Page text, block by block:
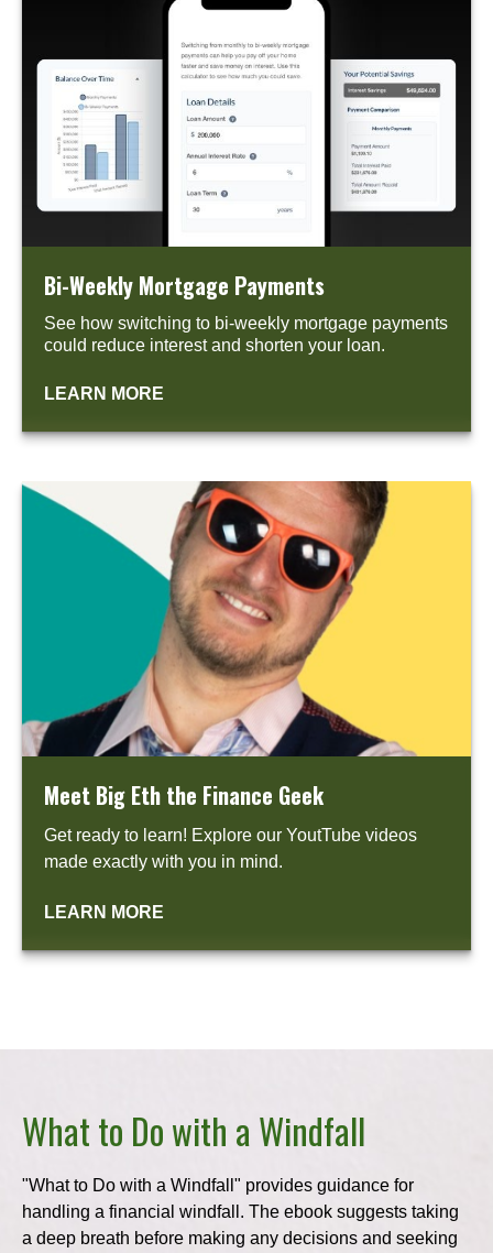
Bi-Weekly Mortgage Payments
See how switching to bi-weekly mortgage payments
could reduce interest and shorten your loan.
LEARN MORE
Meet Big Eth the Finance Geek
Get ready to learn! Explore our YoutTube videos
made exactly with you in mind.
LEARN MORE
What to Do with a Windfall
"What to Do with a Windfall" provides guidance for
handling a financial windfall. The ebook suggests taking
a deep breath before making any decisions and seeking